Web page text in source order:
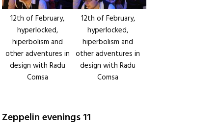
12th of February,
hyperlocked,
hiperbolism and
other adventures in
design with Radu
Comsa
12th of February,
hyperlocked,
hiperbolism and
other adventures in
design with Radu
Comsa
Zeppelin evenings 11